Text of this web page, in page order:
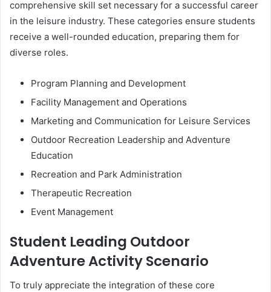
comprehensive skill set necessary for a successful career
in the leisure industry. These categories ensure students
receive a well-rounded education, preparing them for
diverse roles.
Program Planning and Development
Facility Management and Operations
Marketing and Communication for Leisure Services
Outdoor Recreation Leadership and Adventure
Education
Recreation and Park Administration
Therapeutic Recreation
Event Management
Student Leading Outdoor
Adventure Activity Scenario
To truly appreciate the integration of these core